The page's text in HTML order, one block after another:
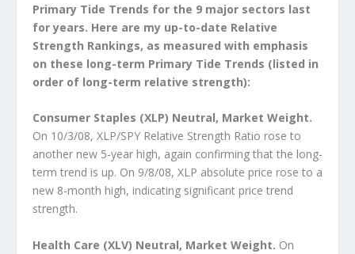
Primary Tide Trends for the 9 major sectors last
for years. Here are my up-to-date Relative
Strength Rankings, as measured with emphasis
on these long-term Primary Tide Trends (listed in
order of long-term relative strength):
Consumer Staples (XLP) Neutral, Market Weight.
On 10/3/08, XLP/SPY Relative Strength Ratio rose to
another new 5-year high, again confirming that the long-
term trend is up. On 9/8/08, XLP absolute price rose to a
new 8-month high, indicating significant price trend
strength.
Health Care (XLV) Neutral, Market Weight. On